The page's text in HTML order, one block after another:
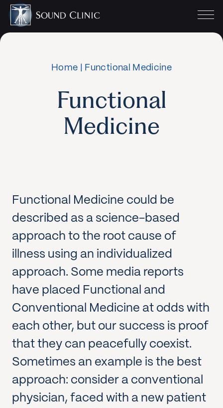
Home Functional Medicine
Functional
Medicine
Functional Medicine could be
described as a science-based
approach to the root cause of
illness using an individualized
approach. Some media reports
have placed Functional and
Conventional Medicine at odds with
each other, but our success is proof
that they can peacefully coexist.
Sometimes an example is the best
approach: consider a conventional
physician, faced with a new patient